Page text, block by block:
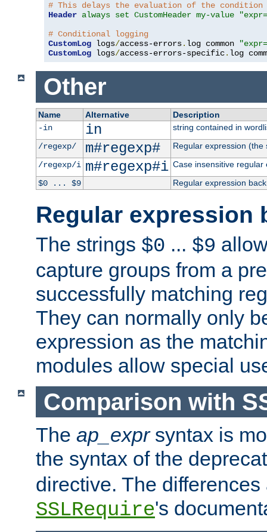
# This delays the evaluation of the condition
Header always set CustomHeader my-value
# Conditional logging
CustomLog logs/access-errors. log common
CustomLog logs/access-errors-specific. log
Other
Name Alternative
Description
-in
in
string contained in
/regexp/
m#regexp#
Regular expression
/regexp/i m#regexp#i Case insensitive regular
$0 ... $9
Regular expression
Regular expression
The strings $0 ... $9
capture groups from a
successfully matching
They can normally only
expression as the
modules allow special
Comparison with
The ap_exprsyntax is
the syntax of the
directive. The
SSLRequire's